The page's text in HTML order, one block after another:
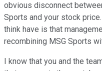
obvious disconnect
Sports and your stock
think have is that
recombining MSG Sports
I know that you and the